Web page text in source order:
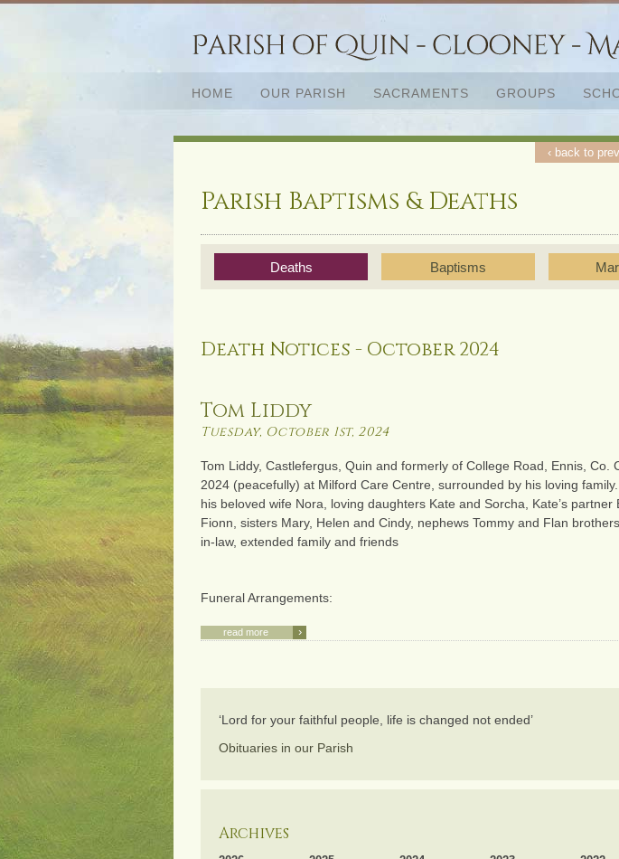
HOME OUR PARISH SACRAMENTS GROUPS
Parish Baptisms & Deaths
Deaths Baptisms
Death Notices - October 2024
‹ back to
Tom Liddy
Tuesday, October 1st, 2024
Tom Liddy, Castlefergus, Quin and formerly of College Road, Ennis, Co.
2024 (peacefully) at Milford Care Centre, surrounded by his loving
his beloved wife Nora, loving daughters Kate and Sorcha, Kate’s partner
Fionn, sisters Mary, Helen and Cindy, nephews Tommy and Flan
in-law, extended family and friends
Funeral Arrangements:
›
read more
‘Lord for your faithful people, life is changed not ended’
Obituaries in our Parish
Archives